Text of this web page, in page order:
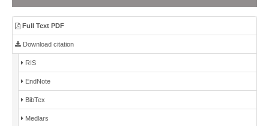
Full Text PDF
Download citation
RIS
EndNote
BibTex
Medlars